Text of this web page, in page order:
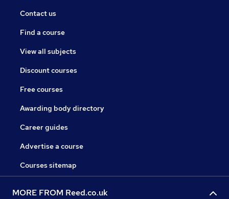
Contact us
Find a course
View all subjects
Discount courses
Free courses
Awarding body directory
Career guides
Advertise a course
Courses sitemap
MORE FROM Reed.co.uk